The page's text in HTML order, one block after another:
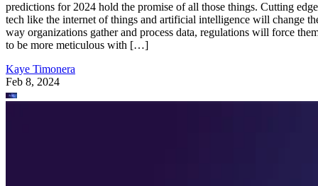
predictions for 2024 hold the promise of all those things. Cutting edge
tech like the internet of things and artificial intelligence will change
way organizations gather and process data, regulations will force
to be more meticulous with […]
Kaye Timonera
Feb 8, 2024